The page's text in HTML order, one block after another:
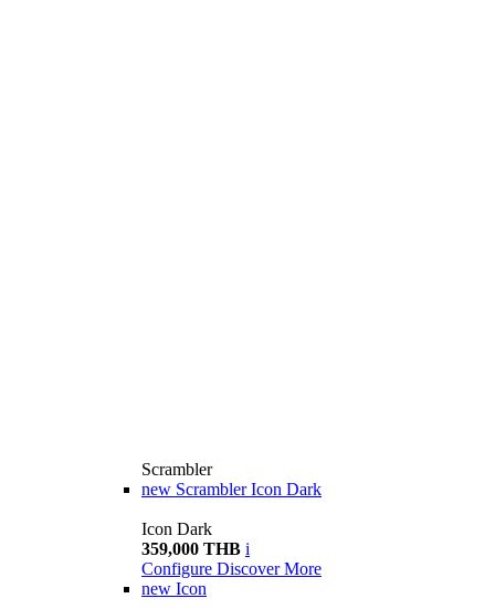
Scrambler
new Scrambler Icon Dark
Icon Dark
359,000 THB i
Configure Discover More
new Icon